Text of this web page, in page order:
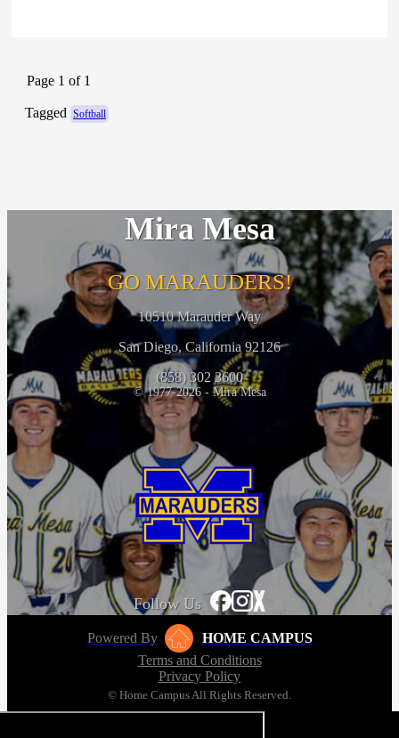
Page 1 of 1
Tagged Softball
Mira Mesa
GO MARAUDERS!
10510 Marauder Way
San Diego, California 92126
(858) 302 3600
© 1977-2026 - Mira Mesa
Follow Us
Powered By
HOME CAMPUS
Terms and Conditions
Privacy Policy
© Home Campus All Rights Reserved.